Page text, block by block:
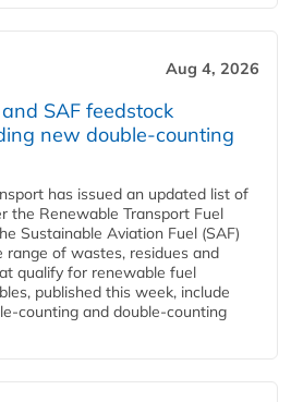
Aug 4, 2026
SAF feedstock
new double‑counting
has issued an updated list of
the Renewable Transport Fuel
Sustainable Aviation Fuel (SAF)
range of wastes, residues and
qualify for renewable fuel
published this week, include
and double‑counting